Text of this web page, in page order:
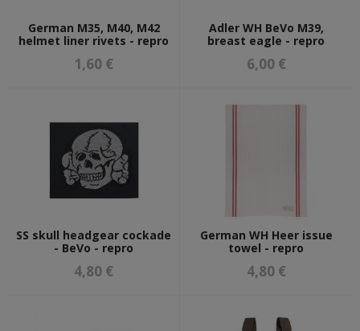
German M35, M40, M42
helmet liner rivets - repro
1,60 €
Adler WH BeVo M39,
breast eagle - repro
6,00 €
SS skull headgear cockade
- BeVo - repro
4,80 €
German WH Heer issue
towel - repro
4,80 €